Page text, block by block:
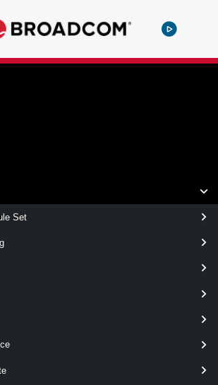
Set
And vSAN
within a host profile.
-PasswordPolicy<
-UserConfiguration
[-Password < String